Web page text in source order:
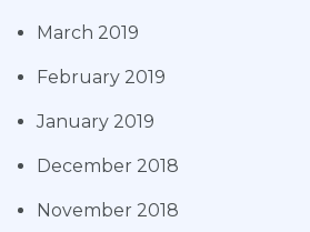
March 2019
February 2019
January 2019
December 2018
November 2018